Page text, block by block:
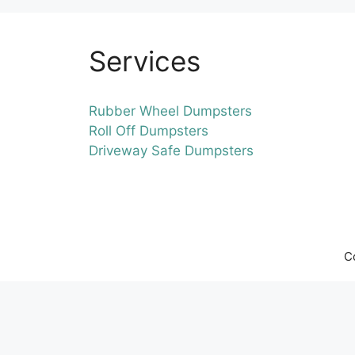
Services
Rubber Wheel Dumpsters
Roll Off Dumpsters
Driveway Safe Dumpsters